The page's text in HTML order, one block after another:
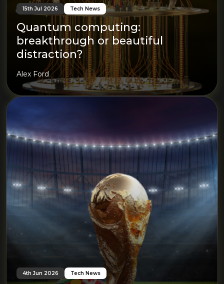
15th Jul 2026 Tech News
Quantum computing:
breakthrough or beautiful
distraction?
Alex Ford
4th Jun 2026 Tech News